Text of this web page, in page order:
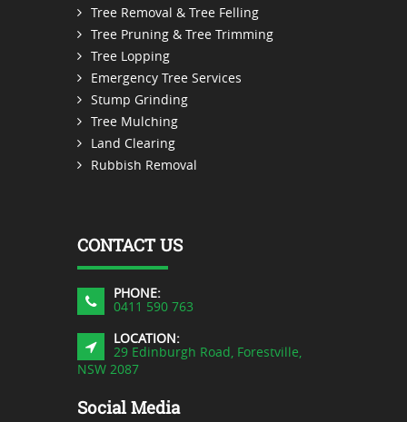
Tree Removal & Tree Felling
Tree Pruning & Tree Trimming
Tree Lopping
Emergency Tree Services
Stump Grinding
Tree Mulching
Land Clearing
Rubbish Removal
CONTACT US
PHONE:
0411 590 763
LOCATION:
29 Edinburgh Road, Forestville,
NSW 2087
Social Media